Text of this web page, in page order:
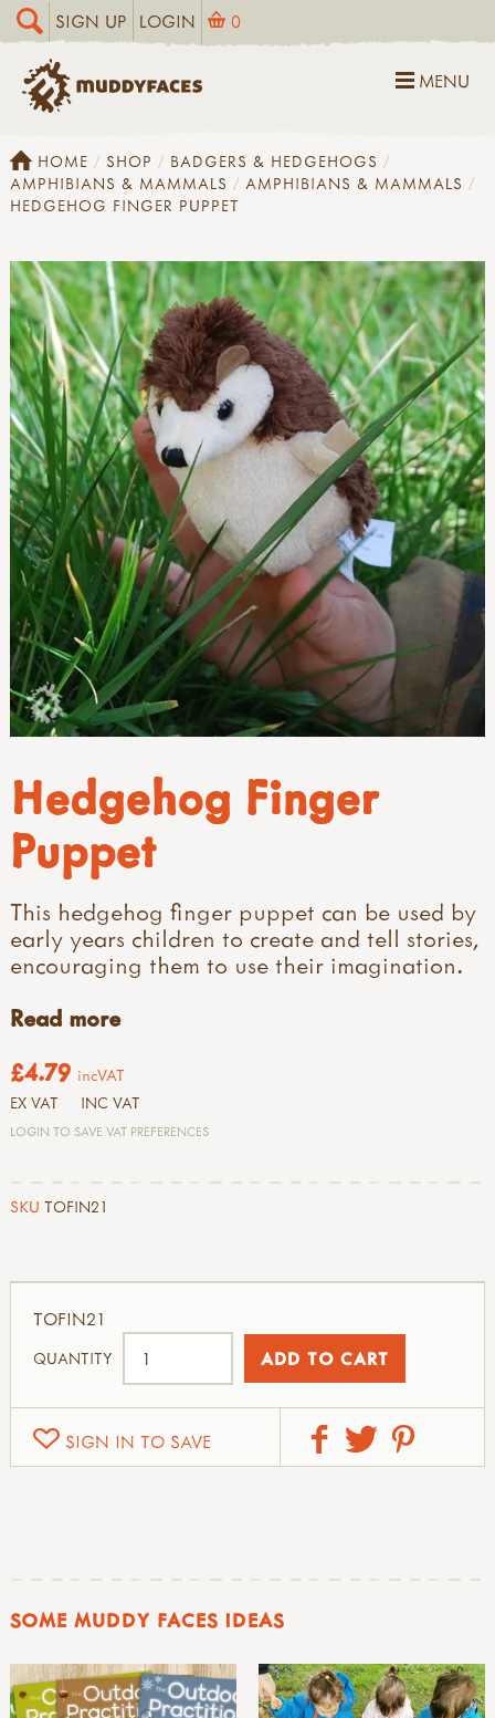
SIGN UP LOGIN 0
MENU
HOME SHOP
BADGERS & HEDGEHOGS
AMPHIBIANS & MAMMALS
AMPHIBIANS & MAMMALS
HEDGEHOG FINGER PUPPET
Hedgehog Finger
Puppet
This hedgehog finger puppet can be used by
early years children to create and tell stories,
encouraging them to use their imagination.
Read more
£4.79 incVAT
EX VAT INC VAT
LOGIN TO SAVE VAT PREFERENCES
SKU TOFIN21
SIGN IN TO SAVE
TOFIN21
QUANTITY
SOME MUDDY FACES IDEAS